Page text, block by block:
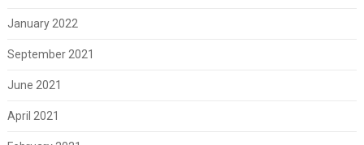
January 2022
September 2021
June 2021
April 2021